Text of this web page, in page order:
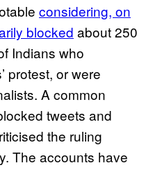
considering, on
blocked about 250
Indians who
protest, or were
A common
tweets and
the ruling
The accounts have